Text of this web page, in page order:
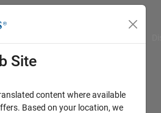
Site
content where available
Based on your location, we